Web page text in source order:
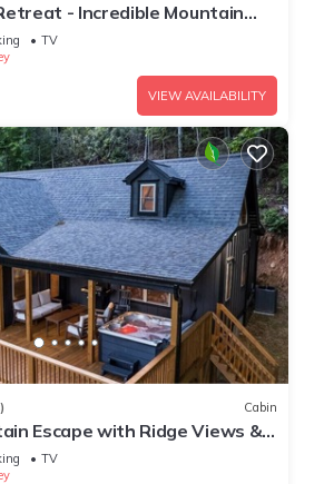
- Incredible Mountain
Paved Road
TV
VIEW AVAILABILITY
Cabin
Escape with Ridge Views &
TV